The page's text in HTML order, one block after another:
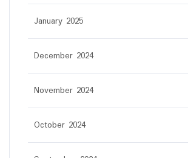
January 2025
December 2024
November 2024
October 2024